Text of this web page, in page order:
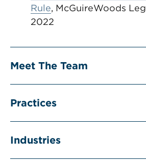
Rule, McGuireWoods
2022
Meet The Team
Practices
Industries